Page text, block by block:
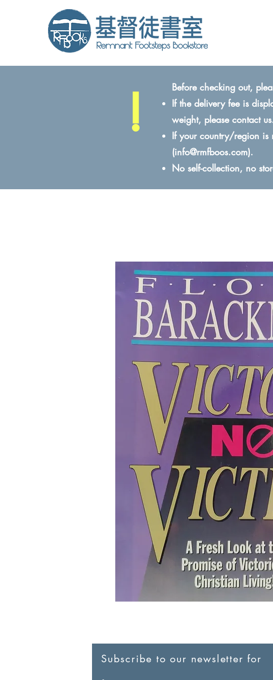
!
Before checking out,
If the delivery fee is
weight, please contact
If your country/region is
(info@rmfboos.com).
No self-collection, no
Subscribe to our newsletter for